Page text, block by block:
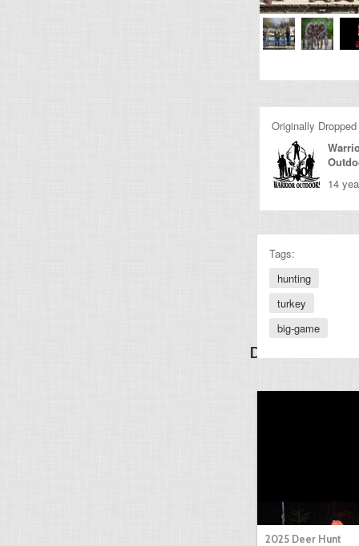
Originally
14
Tags:
hunting
turkey
big-game
Discover
2025 Deer Hunt